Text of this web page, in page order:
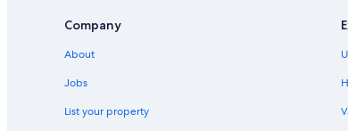
y
a
t
s
Company
About
Jobs
List your property